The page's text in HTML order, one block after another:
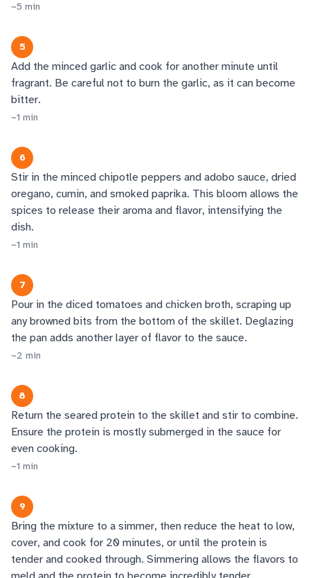
~5 min
5
Add the minced garlic and cook for another minute until
fragrant. Be careful not to burn the garlic, as it can become
bitter.
~1 min
6
Stir in the minced chipotle peppers and adobo sauce, dried
oregano, cumin, and smoked paprika. This bloom allows the
spices to release their aroma and flavor, intensifying the
dish.
~1 min
7
Pour in the diced tomatoes and chicken broth, scraping up
any browned bits from the bottom of the skillet. Deglazing
the pan adds another layer of flavor to the sauce.
~2 min
8
Return the seared protein to the skillet and stir to combine.
Ensure the protein is mostly submerged in the sauce for
even cooking.
~1 min
9
Bring the mixture to a simmer, then reduce the heat to low,
cover, and cook for 20 minutes, or until the protein is
tender and cooked through. Simmering allows the flavors to